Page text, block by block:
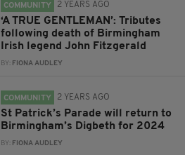
COMMUNITY 2 YEARS AGO
‘A TRUE GENTLEMAN’: Tributes
following death of Birmingham
Irish legend John Fitzgerald
BY: FIONA AUDLEY
COMMUNITY 2 YEARS AGO
St Patrick’s Parade will return to
Birmingham’s Digbeth for 2024
BY: FIONA AUDLEY